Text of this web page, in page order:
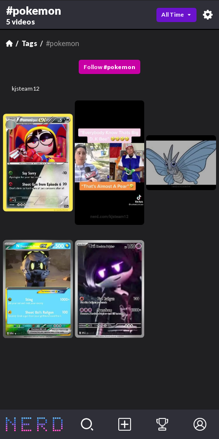
#pokemon
5 videos
All Time
Tags #pokemon
Follow #pokemon
kjsteam12